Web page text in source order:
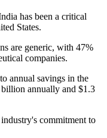
has been a critical
States.
are generic, with 47%
companies.
annual savings in the
annually and $1.3
commitment to